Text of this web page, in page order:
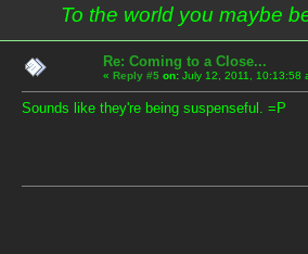
To the world you maybe
Re: Coming to a Close...
« Reply #5 on: July 12, 2011, 10:13:58
Sounds like they're being suspenseful. =P